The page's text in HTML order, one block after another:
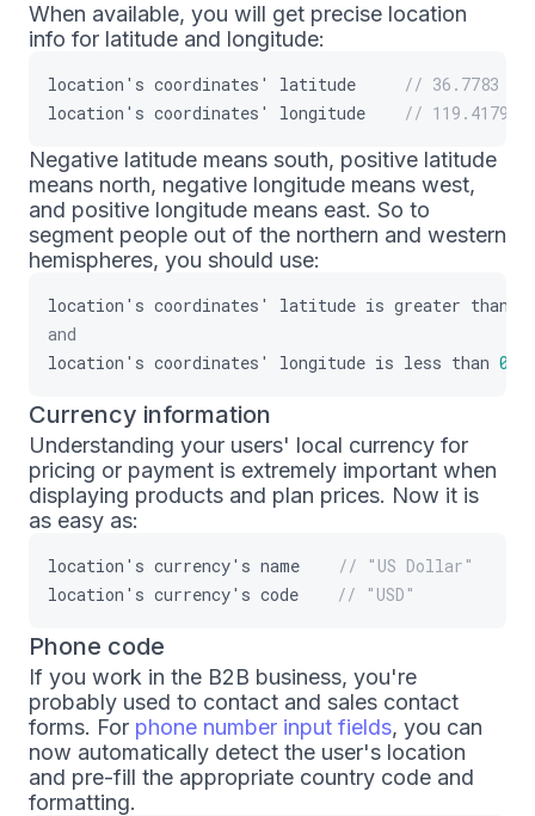
When available, you will get precise location
info for latitude and longitude:
location ' s coordinates ' latitude
// 36.7783
location ' s coordinates ' longitude // 119.4179
Negative latitude means south, positive latitude
means north, negative longitude means west,
and positive longitude means east. So to
segment people out of the northern and western
hemispheres, you should use:
location ' s coordinates ' latitude is greater than
and
location ' s coordinates ' longitude is less than 0
Currency information
Understanding your users' local currency for
pricing or payment is extremely important when
displaying products and plan prices. Now it is
as easy as:
location ' s currency' s name
// "US Dollar"
location ' s currency' s code // "USD"
Phone code
If you work in the B2B business, you're
probably used to contact and sales contact
forms. For phone number input fields, you can
now automatically detect the user's location
and pre-fill the appropriate country code and
formatting.